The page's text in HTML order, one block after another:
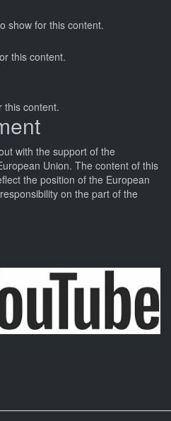
show for this content.
this content.
this content.
with the support of the
Union. The content of this
the position of the European
on the part of the